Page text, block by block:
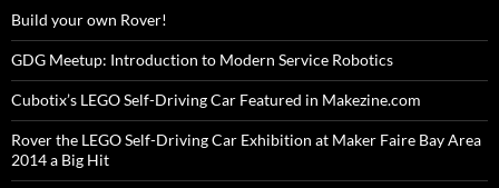
Build your own Rover!
GDG Meetup: Introduction to Modern Service Robotics
Cubotix’s LEGO Self-Driving Car Featured in Makezine.com
Rover the LEGO Self-Driving Car Exhibition at Maker Faire Bay Area
2014 a Big Hit